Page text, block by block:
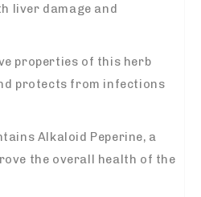
liver damage and
properties of this herb
protects from infections
Alkaloid Peperine, a
the overall health of the